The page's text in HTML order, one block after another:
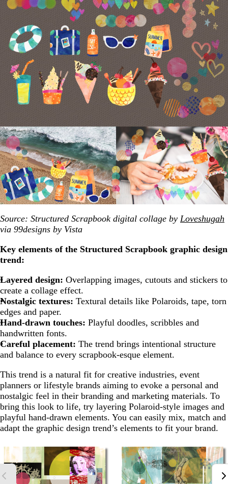
Source: Structured Scrapbook digital collage by Loveshugah
via 99designs by Vista
Key elements of the Structured Scrapbook graphic design
trend:
Layered design: Overlapping images, cutouts and stickers to
create a collage effect.
Nostalgic textures: Textural details like Polaroids, tape, torn
edges and paper.
Hand-drawn touches: Playful doodles, scribbles and
handwritten fonts.
Careful placement: The trend brings intentional structure
and balance to every scrapbook-esque element.
This trend is a natural fit for creative industries, event
planners or lifestyle brands aiming to evoke a personal and
nostalgic feel in their branding and marketing materials. To
bring this look to life, try layering Polaroid-style images and
playful hand-drawn elements. You can easily mix, match and
adapt the graphic design trend’s elements to fit your brand.